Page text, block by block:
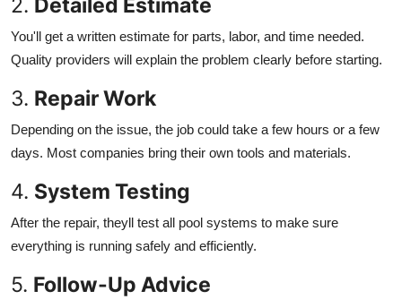
You'll get a written estimate for parts, labor, and time needed.
Quality providers will explain the problem clearly before starting.
3. Repair Work
Depending on the issue, the job could take a few hours or a few
days. Most companies bring their own tools and materials.
4. System Testing
After the repair, theyll test all pool systems to make sure
everything is running safely and efficiently.
5. Follow-Up Advice